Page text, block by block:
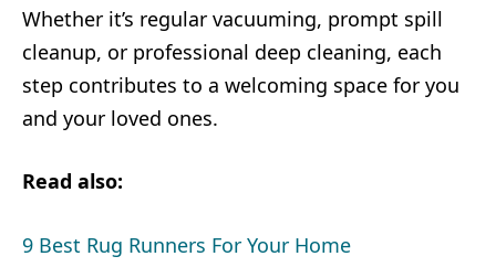
Whether it’s regular vacuuming, prompt spill
cleanup, or professional deep cleaning, each
step contributes to a welcoming space for you
and your loved ones.
Read also:
9 Best Rug Runners For Your Home